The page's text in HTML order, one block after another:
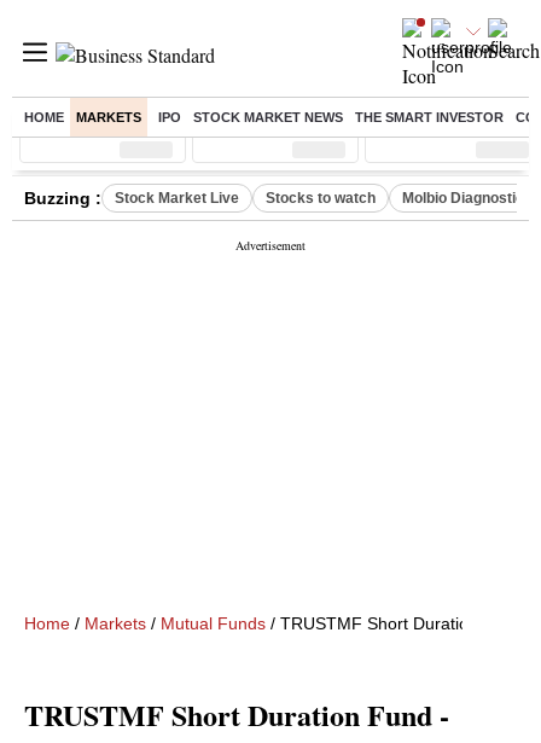
HOME MARKETS IPO STOCK MARKET NEWS THE SMART INVESTOR
Sensex ( %) Nifty ( %) Nifty Midcap ( %)
Buzzing : Stock Market Live Stocks to watch Molbio Diagnostics
Home / Markets / Mutual Funds / TRUSTMF Short Duration Fund -
TRUSTMF Short Duration Fund -